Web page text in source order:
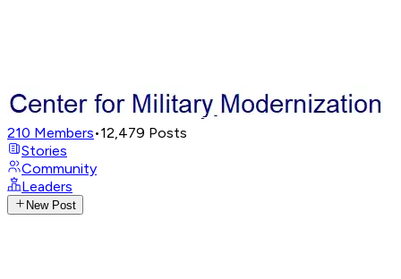
210 Members•12,479 Posts
Stories
Community
Leaders
New Post